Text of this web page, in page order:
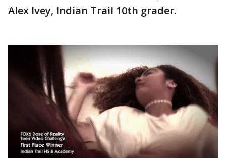
Alex Ivey, Indian Trail 10th grader.